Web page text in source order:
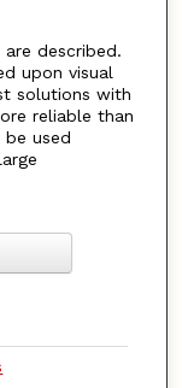
described.
upon visual
solutions with
reliable than
used